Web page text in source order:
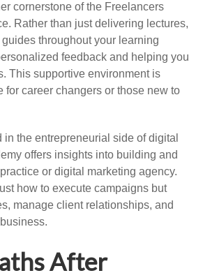
cornerstone of the Freelancers
Rather than just delivering lectures,
throughout your learning
feedback and helping you
This supportive environment is
for career changers or those new to
in the entrepreneurial side of digital
offers insights into building and
or digital marketing agency.
how to execute campaigns but
manage client relationships, and
After